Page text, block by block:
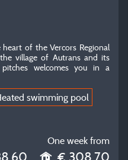
of the Vercors Regional
village of Autrans and its
welcomes you in a
swimming pool
One week from
€ 308.70